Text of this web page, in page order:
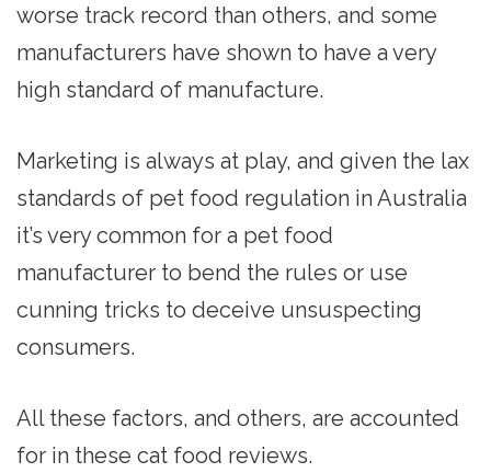
worse track record than others, and some
manufacturers have shown to have a very
high standard of manufacture.
Marketing is always at play, and given the lax
standards of pet food regulation in Australia
it’s very common for a pet food
manufacturer to bend the rules or use
cunning tricks to deceive unsuspecting
consumers.
All these factors, and others, are accounted
for in these cat food reviews.